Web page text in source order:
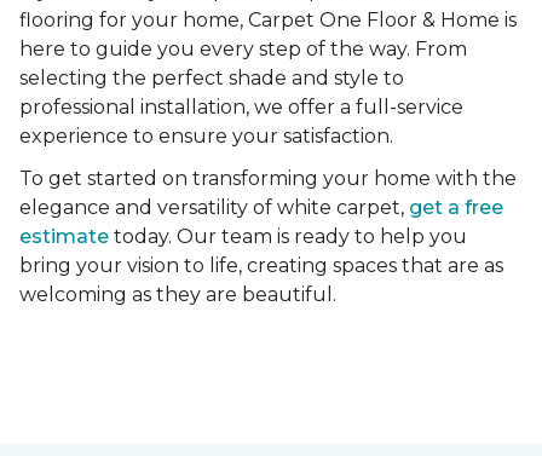
flooring for your home, Carpet One Floor & Home is
here to guide you every step of the way. From
selecting the perfect shade and style to
professional installation, we offer a full-service
experience to ensure your satisfaction.
To get started on transforming your home with the
elegance and versatility of white carpet, get a free
estimate today. Our team is ready to help you
bring your vision to life, creating spaces that are as
welcoming as they are beautiful.